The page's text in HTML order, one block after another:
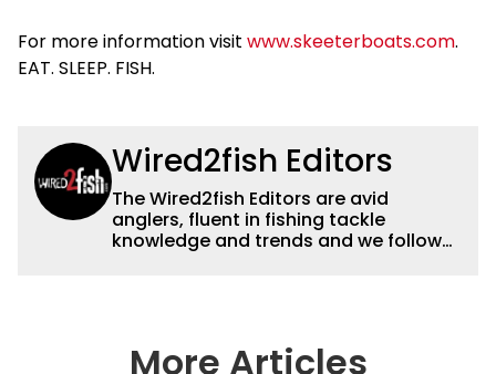
For more information visit www.skeeterboats.com.
EAT. SLEEP. FISH.
Wired2fish Editors
The Wired2fish Editors are avid
anglers, fluent in fishing tackle
knowledge and trends and we follow
country enjoy more and better fishing.
We also aggregate great fishing
More Articles